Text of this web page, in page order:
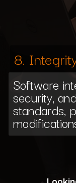
Software
security,
standards,
8.